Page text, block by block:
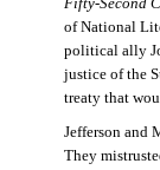
Fifty-Second
of National
political ally
justice of the
treaty that
Jefferson and
They